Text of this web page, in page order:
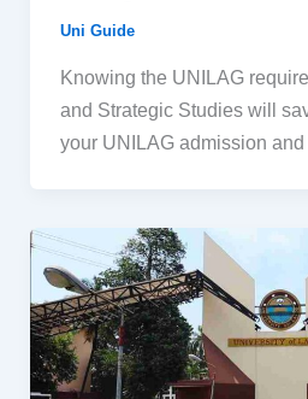
Uni Guide
Knowing the UNILAG
and Strategic Studies will
your UNILAG admission